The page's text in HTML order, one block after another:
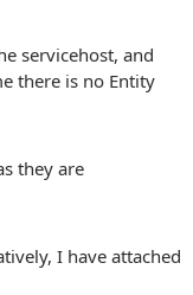
servicehost, and
there is no Entity
they are
I have attached